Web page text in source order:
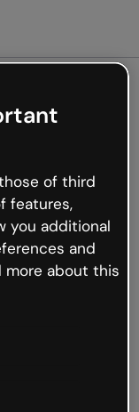
not
the internet is
to Genially and
of third
features,
you additional
and
more about this